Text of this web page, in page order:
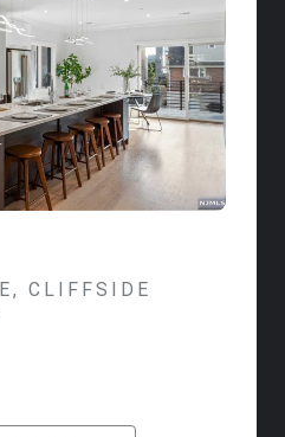
CLIFFSIDE